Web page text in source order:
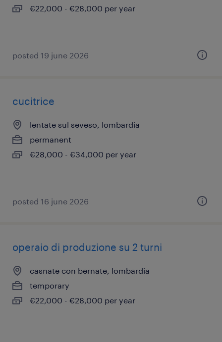
€22,000 - €28,000 per year
posted 19 june 2026
cucitrice
lentate sul seveso, lombardia
permanent
€28,000 - €34,000 per year
posted 16 june 2026
operaio di produzione su 2 turni
casnate con bernate, lombardia
temporary
€22,000 - €28,000 per year